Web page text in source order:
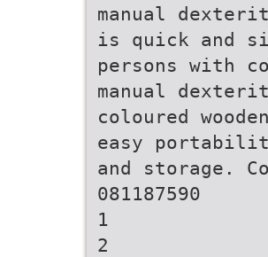
manual
is quick and
persons with
manual
coloured
easy
and storage.
081187590
1
2